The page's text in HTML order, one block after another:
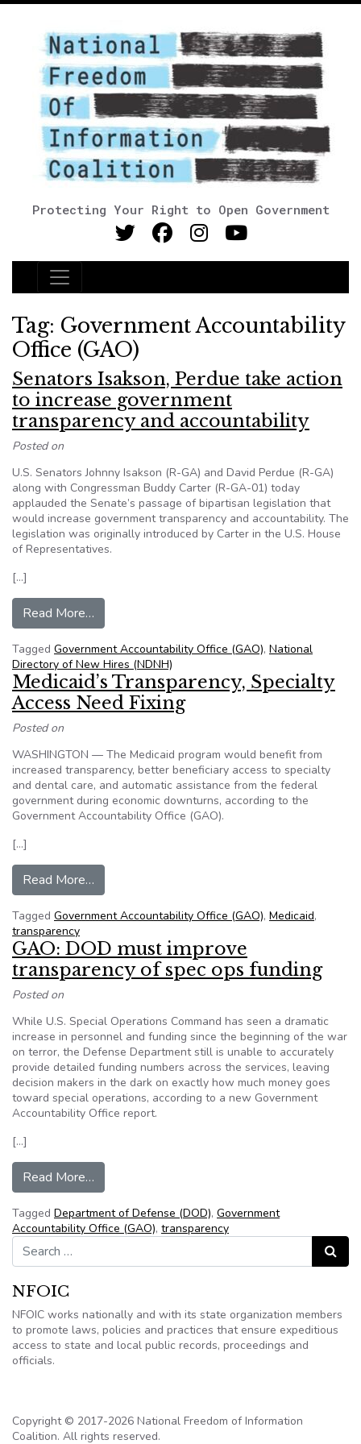
Protecting Your Right to Open Government
Main Navigation
Tag: Government Accountability
Office (GAO)
Senators Isakson, Perdue take action
to increase government
transparency and accountability
Posted on
U.S. Senators Johnny Isakson (R-GA) and David Perdue (R-GA)
along with Congressman Buddy Carter (R-GA-01) today
applauded the Senate’s passage of bipartisan legislation that
would increase government transparency and accountability. The
legislation was originally introduced by Carter in the U.S. House
of Representatives.
[…]
Read More…
Tagged Government Accountability Office (GAO), National
Directory of New Hires (NDNH)
Medicaid’s Transparency, Specialty
Access Need Fixing
Posted on
WASHINGTON — The Medicaid program would benefit from
increased transparency, better beneficiary access to specialty
and dental care, and automatic assistance from the federal
government during economic downturns, according to the
Government Accountability Office (GAO).
[…]
Read More…
Tagged Government Accountability Office (GAO), Medicaid,
transparency
GAO: DOD must improve
transparency of spec ops funding
Posted on
While U.S. Special Operations Command has seen a dramatic
increase in personnel and funding since the beginning of the war
on terror, the Defense Department still is unable to accurately
provide detailed funding numbers across the services, leaving
decision makers in the dark on exactly how much money goes
toward special operations, according to a new Government
Accountability Office report.
[…]
Read More…
Tagged Department of Defense (DOD), Government
Accountability Office (GAO), transparency
Search for:
Search
NFOIC
NFOIC works nationally and with its state organization members
to promote laws, policies and practices that ensure expeditious
access to state and local public records, proceedings and
officials.
Copyright © 2017-2026 National Freedom of Information
Coalition. All rights reserved.